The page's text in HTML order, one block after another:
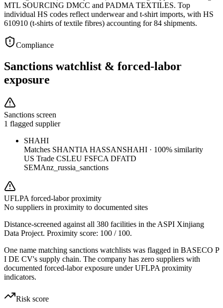
MTL SOURCING DMCC and PADMA TEXTILES. Top
individual HS codes reflect underwear and t-shirt imports, with HS
610910 (t-shirts of textile fibres) accounting for 84 shipments.
Compliance
Sanctions watchlist & forced-labor
exposure
Sanctions screen
1 flagged supplier
SHAHI
Matches SHANTIA HASSANSHAHI · 100% similarity
US Trade CSLEU FSFCA DFATD
SEMAnz_russia_sanctions
UFLPA forced-labor proximity
No suppliers in proximity to documented sites
Distance-screened against all 380 facilities in the ASPI Xinjiang
Data Project. Proximity score: 100 / 100.
One name matching sanctions watchlists was flagged in BASECO P
I DE CV's supply chain. The company has zero suppliers with
documented forced-labor exposure under UFLPA proximity
indicators.
Risk score